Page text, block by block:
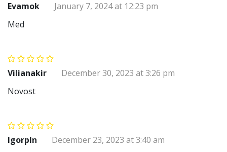
Evamok
January 7, 2024 at 12:23 pm
Med
Vilianakir
December 30, 2023 at 3:26 pm
Novost
Igorpln
December 23, 2023 at 3:40 am